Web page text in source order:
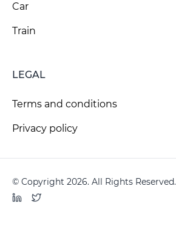
Car
Train
LEGAL
Terms and conditions
Privacy policy
© Copyright 2026. All Rights Reserved.